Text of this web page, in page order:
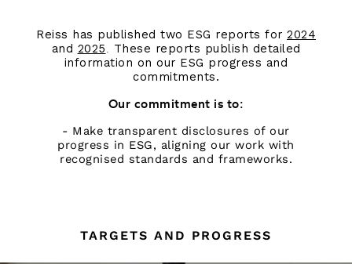
Reiss has published two ESG reports for 2024
and 2025 . These reports publish detailed
information on our ESG progress and
commitments.
Our commitment is to:
- Make transparent disclosures of our
progress in ESG, aligning our work with
recognised standards and frameworks.
TARGETS AND PROGRESS